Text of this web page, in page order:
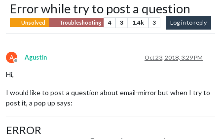
Error while try to post a question
Unsolved Troubleshooting 4 3 1.4k 3 Log in to reply
A
Offline
Agustin Oct 23, 2018, 3:29 PM
Hi,
I would like to post a question about email-mirror but when I try to
post it, a pop up says:
ERROR